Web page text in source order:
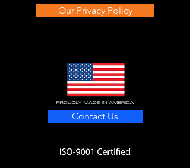
Our Privacy Policy
Contact Us